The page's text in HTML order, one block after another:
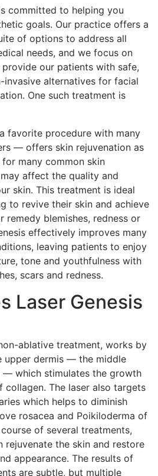
committed to helping you
goals. Our practice offers a
of options to address all
needs, and we focus on
our patients with safe,
invasive alternatives for facial
One such treatment is
favorite procedure with many
— offers skin rejuvenation as
many common skin
affect the quality and
skin. This treatment is ideal
to revive their skin and achieve
remedy blemishes, redness or
effectively improves many
leaving patients to enjoy
tone and youthfulness with
scars and redness.
Laser Genesis
ablative treatment, works by
upper dermis — the middle
— which stimulates the growth
collagen. The laser also targets
which helps to diminish
rosacea and Poikiloderma of
of several treatments,
rejuvenate the skin and restore
appearance. The results of
are subtle, but multiple